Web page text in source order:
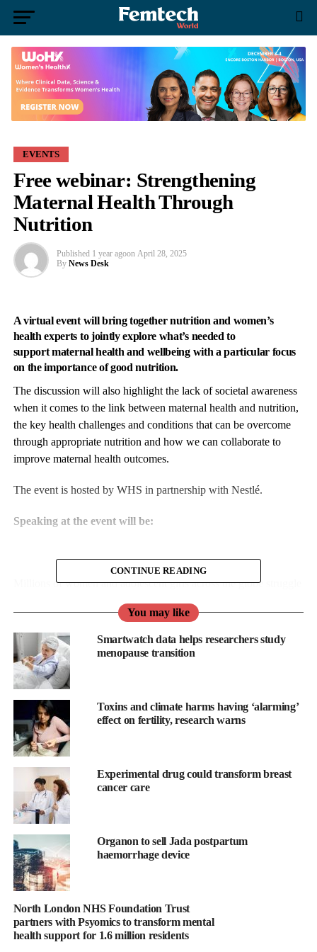
EVENTS
Free webinar: Strengthening
Maternal Health Through
Nutrition
Published 1 year agoon April 28, 2025
By News Desk
A virtual event will bring togethernutrition and women’s
health experts to jointly explore what’s needed to
supportmaternal health and wellbeing with a particular focus
on the importance of good nutrition.
The discussion will also highlight the lack of societal awareness
when it comes to the link between maternal health and nutrition,
the key health challenges and conditions that can be overcome
through appropriate nutrition and how we can collaborate to
improve maternal health outcomes.
The event is hosted by WHS in partnership with Nestlé.
Speaking at the event will be:
Millions of women and adolescent girls across the globe struggle
serves to intensify gender inequalities.
Good nutrition is vital for women’s health before, during
pregnancy and after pregnancy and for breastfeeding, and to
raise well-nourished children.
Without proper nutrition, women and adolescent girls risk
compromising their ability to fight infections.
suffer from undernutrition, micronutrient deficiencies and
anemia.
Progress towards the 2030 Sustainable Development Goals is
limited and the prevalence of anemia and micronutrient
deficiencies persists.
Throughout a woman’s life, physical and psychological changes
impact their nutritional needs requiring gender-specific research
and establishing policies for nutrition and optimal health
outcomes for women.
CONTINUE READING
You may like
Smartwatch data helps researchers study
menopause transition
Toxins and climate harms having ‘alarming’
effect on fertility, research warns
Experimental drug could transform breast
cancer care
Organon to sell Jada postpartum
haemorrhage device
North London NHS Foundation Trust
partners with Psyomics to transform mental
health support for 1.6 million residents